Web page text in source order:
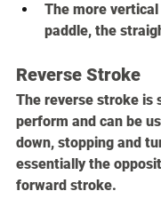
The more
paddle, the
Reverse Stroke
The reverse stroke is
perform and can be
down, stopping and
essentially the
forward stroke.